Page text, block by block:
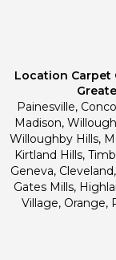
Location Carpet
Painesville,
Madison,
Willoughby Hills,
Kirtland Hills,
Geneva,
Gates Mills,
Village, Orange,